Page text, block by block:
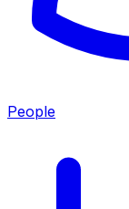
People